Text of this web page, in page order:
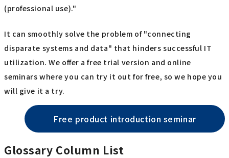
(professional use)."
It can smoothly solve the problem of "connecting
disparate systems and data" that hinders successful IT
utilization. We offer a free trial version and online
seminars where you can try it out for free, so we hope you
will give it a try.
Free product introduction seminar
Glossary Column List